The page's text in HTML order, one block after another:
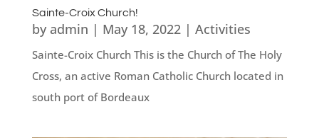
Sainte-Croix Church!
by admin | May 18, 2022| Activities
Sainte-Croix Church This is the Church of The Holy
Cross, an active Roman Catholic Church located in
south port of Bordeaux